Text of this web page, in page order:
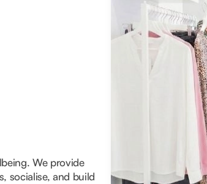
We provide
socialise, and build